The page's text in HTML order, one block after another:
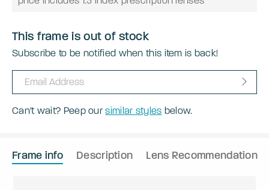
This frame is out of stock
Subscribe to be notified when this item is back!
Can't wait? Peep oursimilar styles below.
Frame info Description Lens Recommendation